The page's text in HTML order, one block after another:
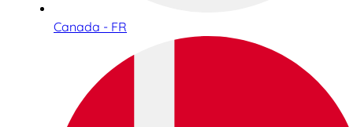
Canada - FR